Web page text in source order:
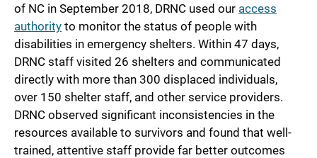
of NC in September 2018, DRNC used our access
authority to monitor the status of people with
disabilities in emergency shelters. Within 47 days,
DRNC staff visited 26 shelters and communicated
directly with more than 300 displaced individuals,
over 150 shelter staff, and other service providers.
DRNC observed significant inconsistencies in the
resources available to survivors and found that well-
trained, attentive staff provide far better outcomes